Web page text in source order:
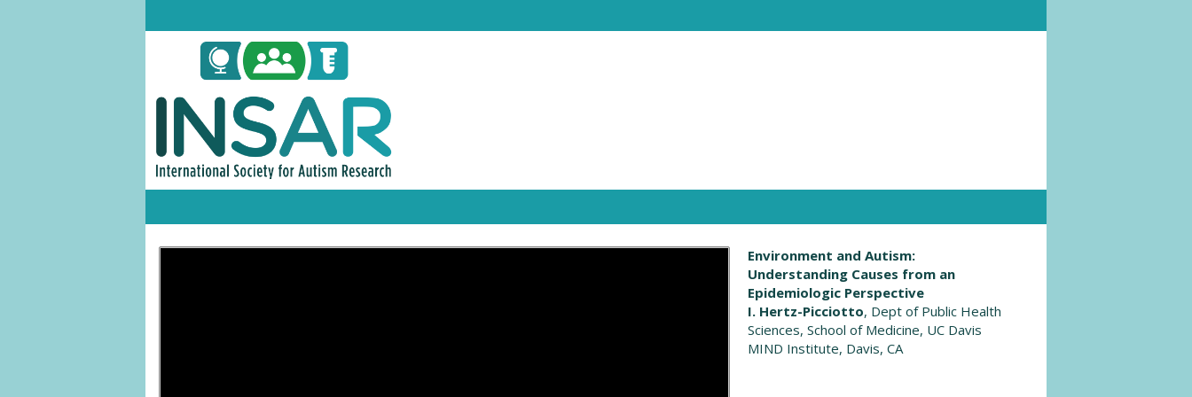
Environment and Autism:
Understanding Causes from an
Epidemiologic Perspective
I. Hertz-Picciotto, Dept of Public Health
Sciences, School of Medicine, UC Davis
MIND Institute, Davis, CA